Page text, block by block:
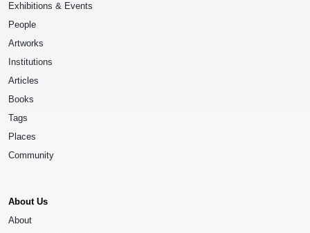
Exhibitions & Events
People
Artworks
Institutions
Articles
Books
Tags
Places
Community
About Us
About